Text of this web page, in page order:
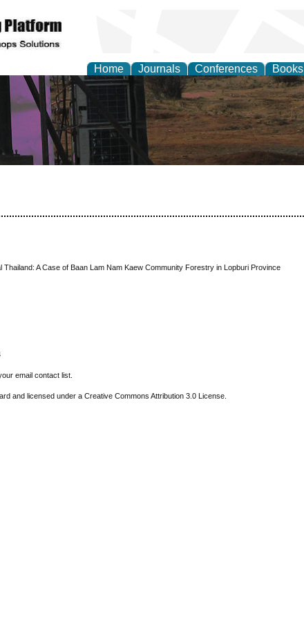
Home Journals Conferences Books
Research
A Case of Baan Lam Nam Kaew Community Forestry in Lopburi Province
email contact list.
and licensed under a Creative Commons Attribution 3.0 License.